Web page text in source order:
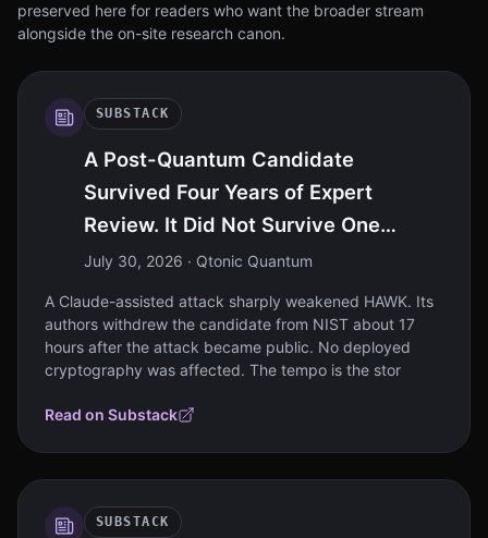
preserved here for readers who want the broader stream
alongside the on-site research canon.
SUBSTACK
A Post-Quantum Candidate
Survived Four Years of Expert
Review. It Did Not Survive One
Intelligence Model
July 30, 2026 · Qtonic Quantum
A Claude-assisted attack sharply weakened HAWK. Its
authors withdrew the candidate from NIST about 17
hours after the attack became public. No deployed
cryptography was affected. The tempo is the stor
Read on Substack
SUBSTACK